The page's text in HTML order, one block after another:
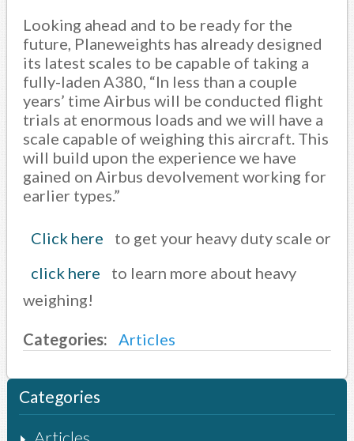
Looking ahead and to be ready for the
future, Planeweights has already designed
its latest scales to be capable of taking a
fully-laden A380, “In less than a couple
years’ time Airbus will be conducted flight
trials at enormous loads and we will have a
scale capable of weighing this aircraft. This
will build upon the experience we have
gained on Airbus devolvement working for
earlier types.”
Click here
to get your heavy duty scale or
click here
to learn more about heavy
weighing!
Categories: Articles
Categories